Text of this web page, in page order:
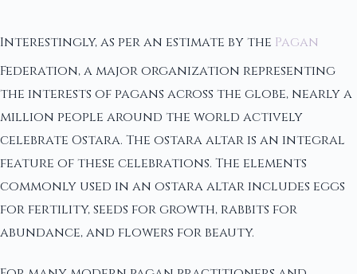
Interestingly, as per an estimate by the Pagan
Federation, a major organization representing
the interests of pagans across the globe, nearly a
million people around the world actively
celebrate Ostara. The ostara altar is an integral
feature of these celebrations. The elements
commonly used in an ostara altar includes eggs
for fertility, seeds for growth, rabbits for
abundance, and flowers for beauty.